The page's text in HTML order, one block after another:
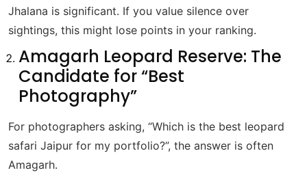
Jhalana is significant. If you value silence over
sightings, this might lose points in your ranking.
Amagarh Leopard Reserve: The
Candidate for “Best
Photography”
For photographers asking, “Which is the best leopard
safari Jaipur for my portfolio?”, the answer is often
Amagarh.